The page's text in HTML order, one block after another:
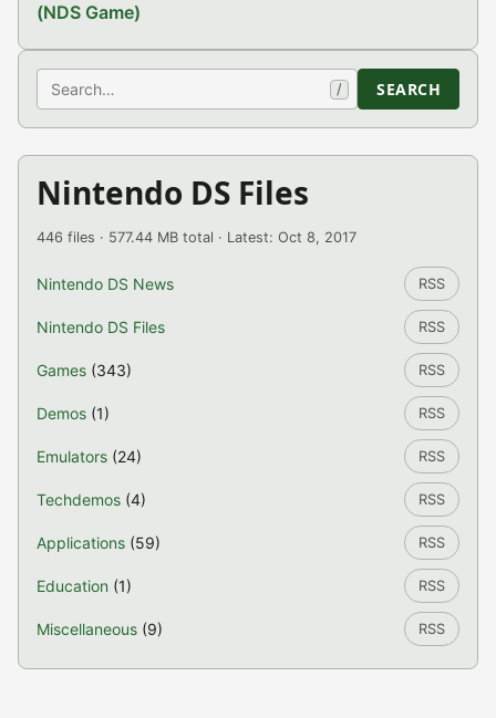
(NDS Game)
Search / SEARCH
Nintendo DS Files
446 files · 577.44 MB total · Latest: Oct 8, 2017
Nintendo DS News RSS
Nintendo DS Files RSS
Games (343) RSS
Demos (1) RSS
Emulators (24) RSS
Techdemos (4) RSS
Applications (59) RSS
Education (1) RSS
Miscellaneous (9) RSS